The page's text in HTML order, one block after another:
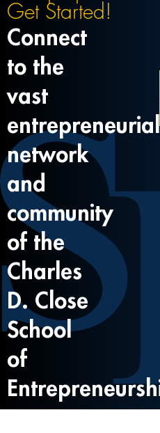
Get Started!
Connect
to the
vast
entrepreneurial
network
and
community
of the
Charles
D. Close
School
of